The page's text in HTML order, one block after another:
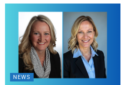
NEWS